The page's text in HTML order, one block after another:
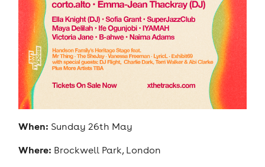
When: Sunday 26th May
Where: Brockwell Park, London